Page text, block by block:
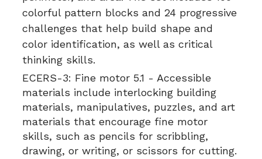
colorful pattern blocks and 24 progressive
challenges that help build shape and
color identification, as well as critical
thinking skills.
ECERS-3: Fine motor 5.1 - Accessible
materials include interlocking building
materials, manipulatives, puzzles, and art
materials that encourage fine motor
skills, such as pencils for scribbling,
drawing, or writing, or scissors for cutting.